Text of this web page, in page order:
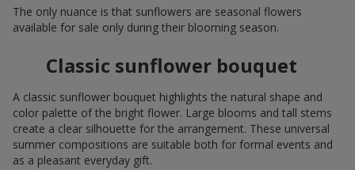
The only nuance is that sunflowers are seasonal flowers
available for sale only during their blooming season.
Classic sunflower bouquet
A classic sunflower bouquet highlights the natural shape and
color palette of the bright flower. Large blooms and tall stems
create a clear silhouette for the arrangement. These universal
summer compositions are suitable both for formal events and
as a pleasant everyday gift.